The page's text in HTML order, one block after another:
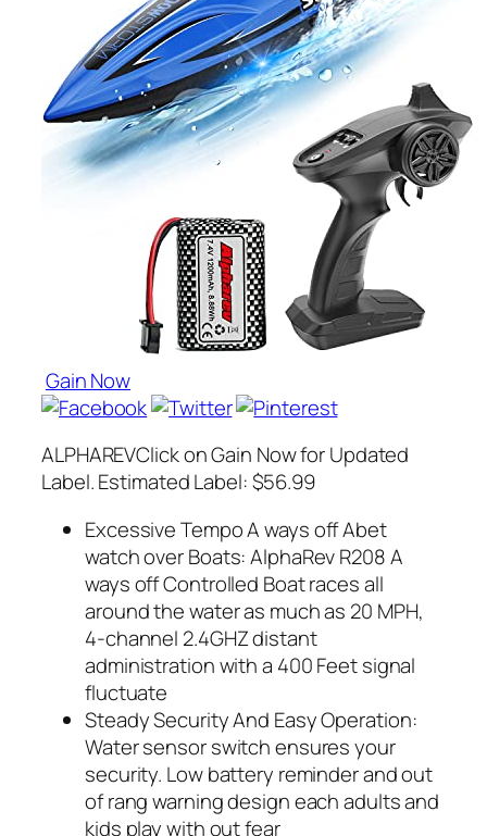
Gain Now
ALPHAREVClick on Gain Now for Updated
Label. Estimated Label: $56.99
Excessive Tempo A ways off Abet
watch over Boats: AlphaRev R208 A
ways off Controlled Boat races all
around the water as much as 20 MPH,
4-channel 2.4GHZ distant
administration with a 400 Feet signal
fluctuate
Steady Security And Easy Operation:
Water sensor switch ensures your
security. Low battery reminder and out
of rang warning design each adults and
kids play with out fear